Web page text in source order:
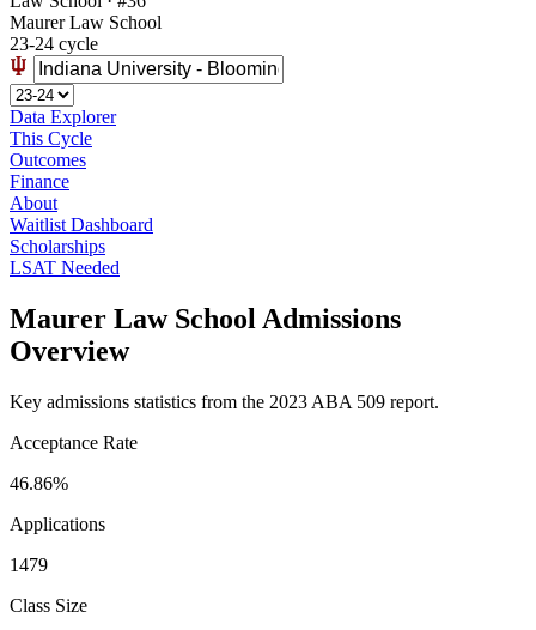
Maurer Law School
23-24 cycle
Data Explorer
This Cycle
Outcomes
Finance
About
Waitlist Dashboard
Scholarships
LSAT Needed
Maurer Law School Admissions
Overview
Key admissions statistics from the 2023 ABA 509 report.
Acceptance Rate
46.86%
Applications
1479
Class Size